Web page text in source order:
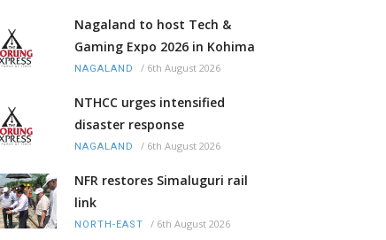
Nagaland to host Tech &
Gaming Expo 2026 in Kohima
NAGALAND / 6th August 2026
NTHCC urges intensified
disaster response
NAGALAND / 6th August 2026
NFR restores Simaluguri rail
link
NORTH-EAST / 6th August 2026